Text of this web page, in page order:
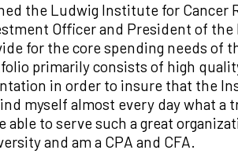
the Ludwig Institute for Cancer
Officer and President of the
for the core spending needs of
primarily consists of high
in order to insure that the
myself almost every day what a
able to serve such a great
and am a CPA and CFA.